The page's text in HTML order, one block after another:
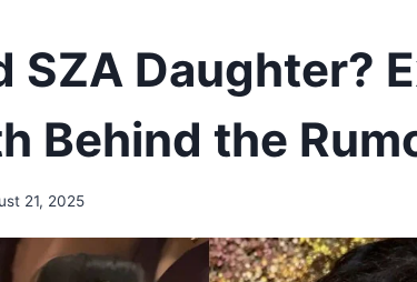
SZA Daughter?
Behind the
21, 2025